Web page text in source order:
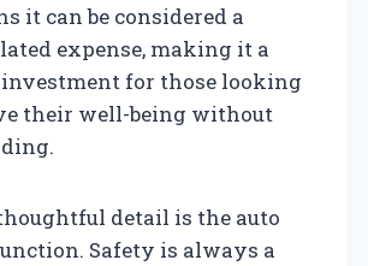
it can be considered a
expense, making it a
for those looking
their well-being without
detail is the auto
Safety is always a